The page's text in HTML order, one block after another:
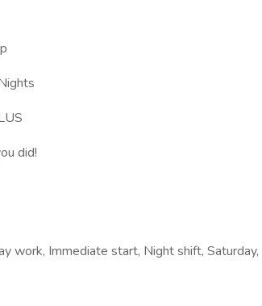
did!
work, Immediate start, Night shift, Saturday,